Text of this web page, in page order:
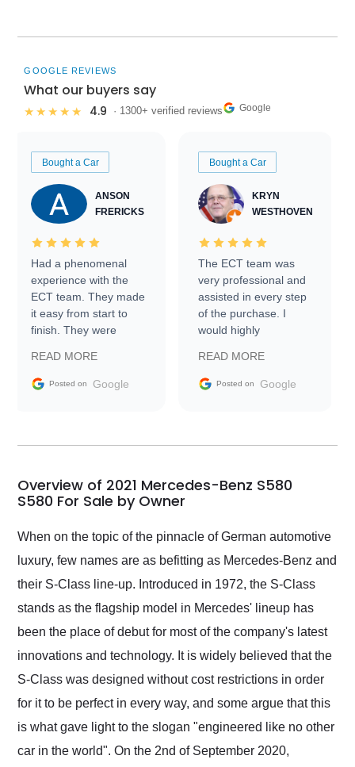
GOOGLE REVIEWS
What our buyers say
★★★★★ 4.9 · 1300+ verified reviews Google
Bought a Car
ANSON
FRERICKS
Had a phenomenal
experience with the
ECT team. They made
it easy from start to
finish. They were
information requests
and facilitating
my car shipped to me
busiest shipping
weekend of the year.
Would use them again
and highly recommend
their shipping service
as well.
READ MORE
Posted on Google
Bought a Car
KRYN
WESTHOVEN
The ECT team was
very professional and
assisted in every step
of the purchase. I
would highly
Trader to everyone.
READ MORE
Posted on Google
Overview of 2021 Mercedes-Benz S580
S580 For Sale by Owner
When on the topic of the pinnacle of German automotive
luxury, few names are as befitting as Mercedes-Benz and
their S-Class line-up. Introduced in 1972, the S-Class
stands as the flagship model in Mercedes' lineup has
been the place of debut for most of the company's latest
innovations and technology. It is widely believed that the
S-Class was designed without cost restrictions in order
for it to be perfect in every way, and some argue that this
is what gave light to the slogan "engineered like no other
car in the world". On the 2nd of September 2020,